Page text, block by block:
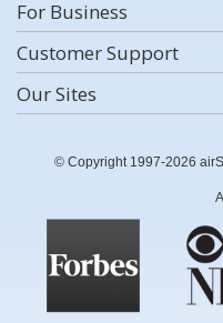
For Business
Customer Support
Our Sites
© Copyright 1997-2026